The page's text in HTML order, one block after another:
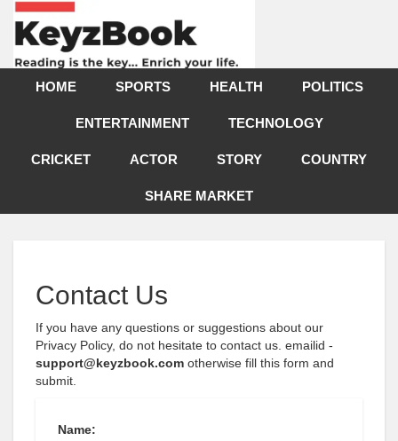
HOME SPORTS HEALTH POLITICS
ENTERTAINMENT TECHNOLOGY
CRICKET ACTOR STORY COUNTRY
SHARE MARKET
Contact Us
If you have any questions or suggestions about our
Privacy Policy, do not hesitate to contact us. emailid -
support@keyzbook.com otherwise fill this form and
submit.
Name: